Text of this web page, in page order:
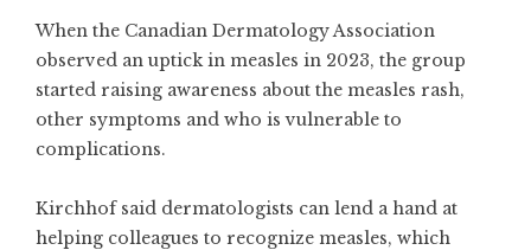
When the Canadian Dermatology Association
observed an uptick in measles in 2023, the group
started raising awareness about the measles rash,
other symptoms and who is vulnerable to
complications.
Kirchhof said dermatologists can lend a hand at
helping colleagues to recognize measles, which